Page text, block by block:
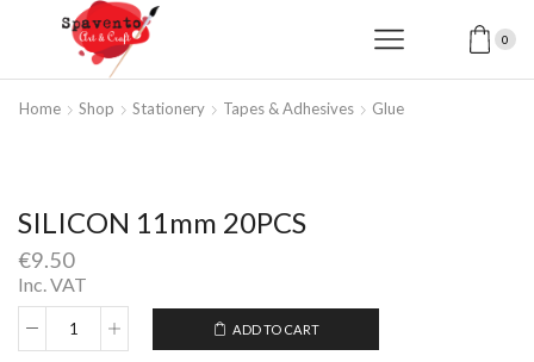
0
Home Shop Stationery Tapes & Adhesives Glue
SILICON 11mm 20PCS
€9.50
Inc. VAT
SILICON
ADD TO CART